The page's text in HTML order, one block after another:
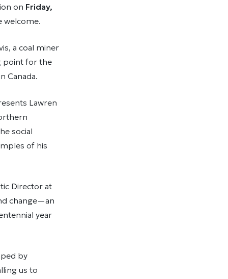
on Friday,
welcome.
a coal miner
point for the
Canada.
Lawren
social
of his
Director at
change—an
year
by
us to